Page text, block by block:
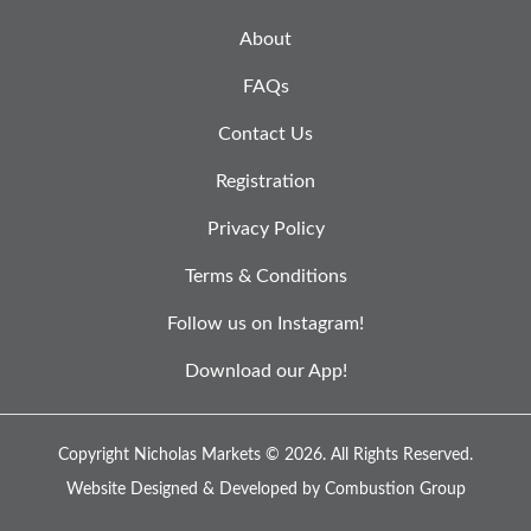
About
FAQs
Contact Us
Registration
Privacy Policy
Terms & Conditions
Follow us on Instagram!
Download our App!
Copyright Nicholas Markets © 2026. All Rights Reserved.
Website Designed & Developed by Combustion Group